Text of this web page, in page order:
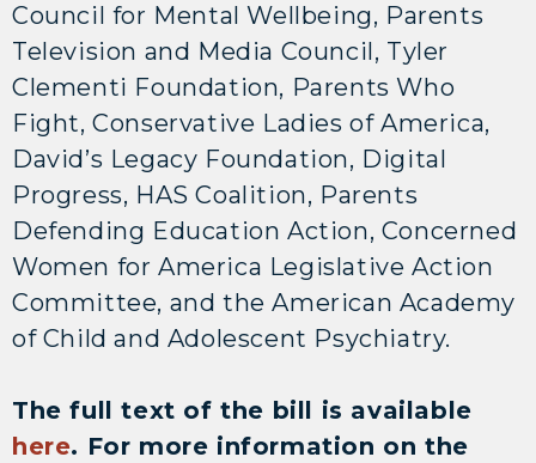
Council for Mental Wellbeing, Parents
Television and Media Council, Tyler
Clementi Foundation, Parents Who
Fight, Conservative Ladies of America,
David’s Legacy Foundation, Digital
Progress, HAS Coalition, Parents
Defending Education Action, Concerned
Women for America Legislative Action
Committee, and the American Academy
of Child and Adolescent Psychiatry.
The full text of the bill is available
here. For more information on the